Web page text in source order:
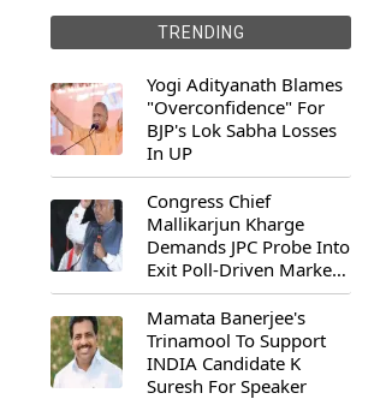
TRENDING
Yogi Adityanath Blames
"Overconfidence" For
BJP's Lok Sabha Losses
In UP
Congress Chief
Mallikarjun Kharge
Demands JPC Probe Into
Exit Poll-Driven Market
Rally
Mamata Banerjee's
Trinamool To Support
INDIA Candidate K
Suresh For Speaker